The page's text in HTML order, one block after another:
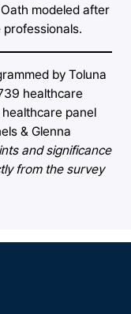
modeled after
by Toluna
healthcare
panel
& Glenna
and significance
from the survey